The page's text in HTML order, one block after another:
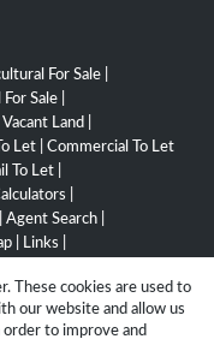
For Sale
For Sale
Vacant Land
Let
Commercial To Let
To Let
Agent Search
Links
These cookies are used to
our website and allow us
to improve and